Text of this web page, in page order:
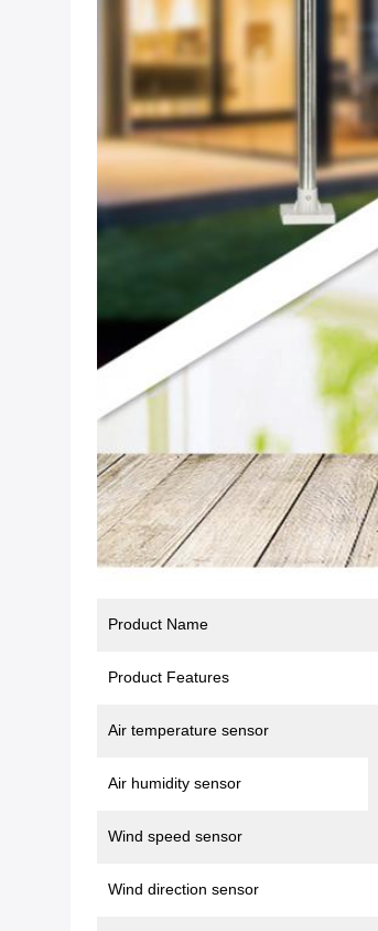
Product Name
Product Features
Air temperature sensor
Air humidity sensor
Wind speed sensor
Wind direction sensor